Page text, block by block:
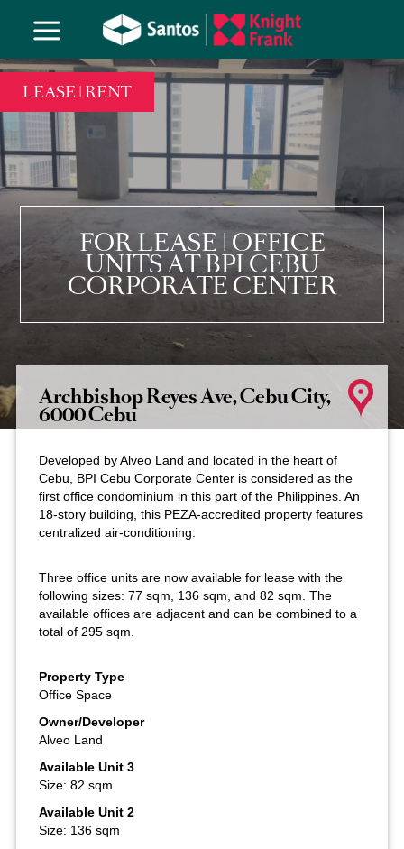
FOR LEASE | OFFICE
UNITS AT BPI CEBU
CORPORATE CENTER
LEASE | RENT
Archbishop Reyes Ave, Cebu City,
6000 Cebu
Developed by Alveo Land and located in the heart of
Cebu, BPI Cebu Corporate Center is considered as the
first office condominium in this part of the Philippines. An
18-story building, this PEZA-accredited property features
centralized air-conditioning.
Three office units are now available for lease with the
following sizes: 77 sqm, 136 sqm, and 82 sqm. The
available offices are adjacent and can be combined to a
total of 295 sqm.
Property Type
Office Space
Owner/Developer
Alveo Land
Available Unit 3
Size: 82 sqm
Available Unit 2
Size: 136 sqm